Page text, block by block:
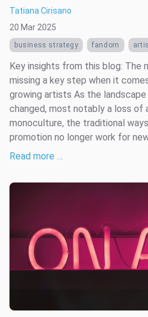
Tatiana Cirisano
20 Mar 2025
business strategy fandom
Key insights from this blog: The
missing a key step when it
growing artists As the
changed, most notably a loss of
monoculture, the traditional
promotion no longer work for
Read more …